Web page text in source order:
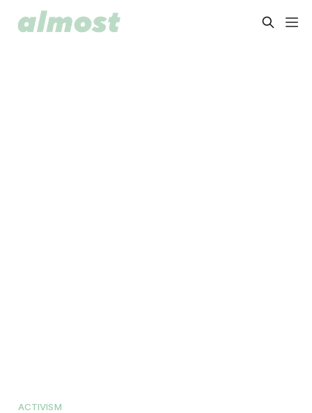
ACTIVISM